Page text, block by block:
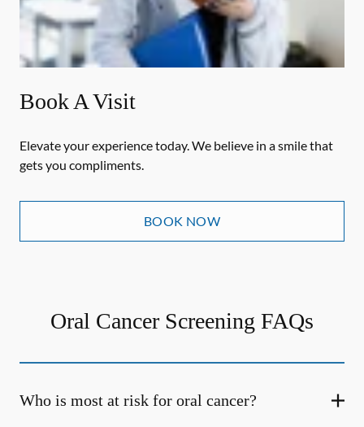
Book A Visit
Elevate your experience today. We believe in a smile that
gets you compliments.
BOOK NOW
Oral Cancer Screening FAQs
Who is most at risk for oral cancer?